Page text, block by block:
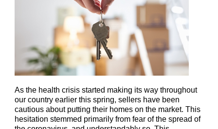
As the health crisis started making its way throughout
our country earlier this spring, sellers have been
cautious about putting their homes on the market. This
hesitation stemmed primarily from fear of the spread of